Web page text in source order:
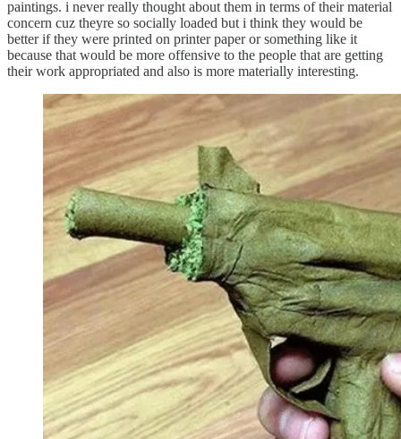
paintings. i never really thought about them in terms of their material
concern cuz theyre so socially loaded but i think they would be
better if they were printed on printer paper or something like it
because that would be more offensive to the people that are getting
their work appropriated and also is more materially interesting.